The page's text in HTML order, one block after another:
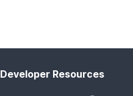
Developer Resources